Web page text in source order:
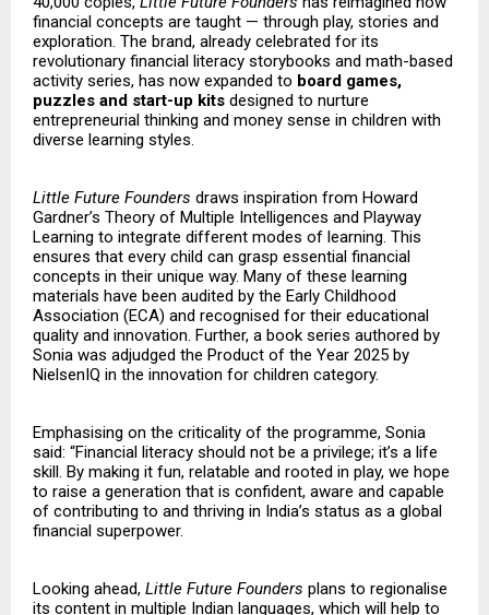
financial concepts are taught — through play, stories and
exploration. The brand, already celebrated for its
revolutionary financial literacy storybooks and math-based
activity series, has now expanded to board games,
puzzles and start-up kits designed to nurture
entrepreneurial thinking and money sense in children with
diverse learning styles.
Little Future Founders draws inspiration from Howard
Gardner’s Theory of Multiple Intelligences and Playway
Learning to integrate different modes of learning. This
ensures that every child can grasp essential financial
concepts in their unique way. Many of these learning
materials have been audited by the Early Childhood
Association (ECA) and recognised for their educational
quality and innovation. Further, a book series authored by
Sonia was adjudged the Product of the Year 2025 by
NielsenIQ in the innovation for children category.
Emphasising on the criticality of the programme, Sonia
said: “Financial literacy should not be a privilege; it’s a life
skill. By making it fun, relatable and rooted in play, we hope
to raise a generation that is confident, aware and capable
of contributing to and thriving in India’s status as a global
financial superpower.
Looking ahead, Little Future Founders plans to regionalise
its content in multiple Indian languages, which will help to